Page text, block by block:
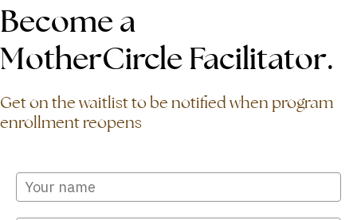
Become a
MotherCircle Facilitator.
Get on the waitlist to be notified when program
enrollment reopens